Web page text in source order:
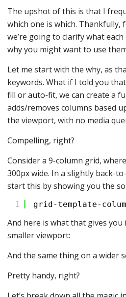
The upshot of this is that I
which one is which.
we’re going to clarify what
why you might want to use
Let me start with the why, as
keywords. What if I told you
fill or auto-fit, we can create a
adds/removes columns based
the viewport, with no media
Compelling, right?
Consider a 9-column grid,
300px wide. In a slightly back-
start this by showing you the
1 grid-template-
And here is what that gives
smaller viewport:
And the same thing on a wider
Pretty handy, right?